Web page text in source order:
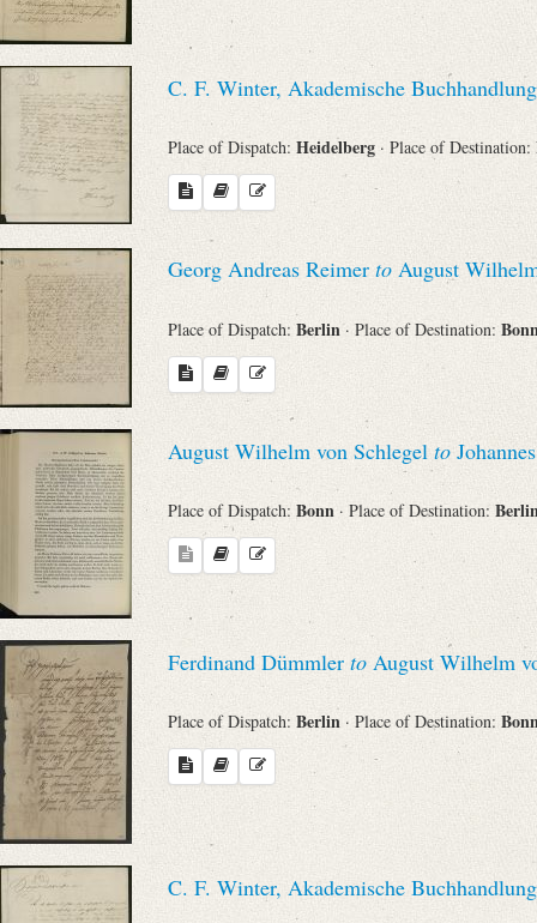
C. F. Winter, Akademische
Place of Dispatch: Heidelberg · Place of Destination:
Georg Andreas Reimer to August
Place of Dispatch: Berlin· Place of Destination:
August Wilhelm von Schlegel to
Place of Dispatch: Bonn · Place of Destination:
Ferdinand Dümmler to August Wilhelm
Place of Dispatch: Berlin · Place of Destination:
C. F. Winter, Akademische